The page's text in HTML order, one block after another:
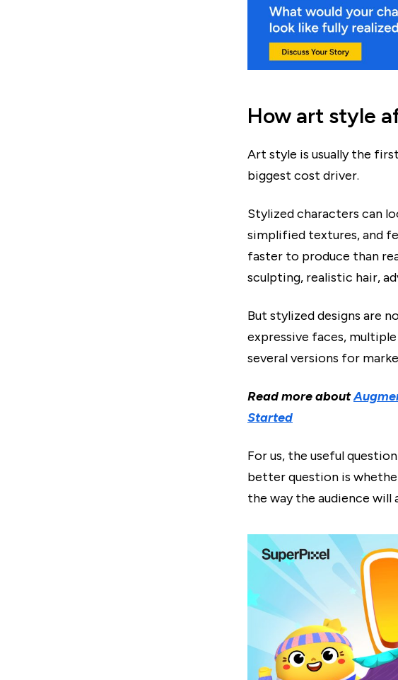
How art style
Art style is usually the
biggest cost driver.
Stylized characters can
simplified textures, and
faster to produce than
sculpting, realistic hair,
But stylized designs are
expressive faces,
several versions for
Read more about
Started
For us, the useful
better question is
the way the audience will